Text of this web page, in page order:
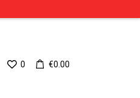
0 €0.00